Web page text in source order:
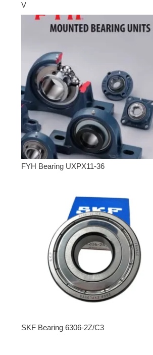
V
FYH Bearing UXPX11-36
SKF Bearing 6306-2Z/C3